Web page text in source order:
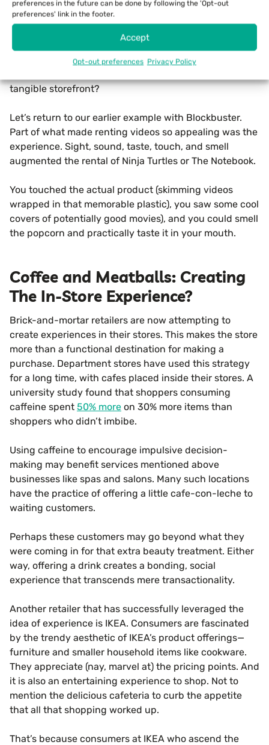
preferences in the future can be done by following the 'Opt-out
preferences' link in the footer.
Accept
Opt-out preferences Privacy Policy
Let’s focus on the aspect of consumer experience. As
mentioned, some business types inherently cater to a
consumer’s need for ambiance and experience. But
what about businesses that aren’t? Does this lessen
tangible storefront?
Let’s return to our earlier example with Blockbuster.
Part of what made renting videos so appealing was the
experience. Sight, sound, taste, touch, and smell
augmented the rental of Ninja Turtles or The Notebook.
You touched the actual product (skimming videos
wrapped in that memorable plastic), you saw some cool
covers of potentially good movies), and you could smell
the popcorn and practically taste it in your mouth.
Coffee and Meatballs: Creating
The In-Store Experience?
Brick-and-mortar retailers are now attempting to
create experiences in their stores. This makes the store
more than a functional destination for making a
purchase. Department stores have used this strategy
for a long time, with cafes placed inside their stores. A
university study found that shoppers consuming
caffeine spent 50% more on 30% more items than
shoppers who didn’t imbibe.
Using caffeine to encourage impulsive decision-
making may benefit services mentioned above
businesses like spas and salons. Many such locations
have the practice of offering a little cafe-con-leche to
waiting customers.
Perhaps these customers may go beyond what they
were coming in for that extra beauty treatment. Either
way, offering a drink creates a bonding, social
experience that transcends mere transactionality.
Another retailer that has successfully leveraged the
idea of experience is IKEA. Consumers are fascinated
by the trendy aesthetic of IKEA’s product offerings—
furniture and smaller household items like cookware.
They appreciate (nay, marvel at) the pricing points. And
it is also an entertaining experience to shop. Not to
mention the delicious cafeteria to curb the appetite
that all that shopping worked up.
That’s because consumers at IKEA who ascend the